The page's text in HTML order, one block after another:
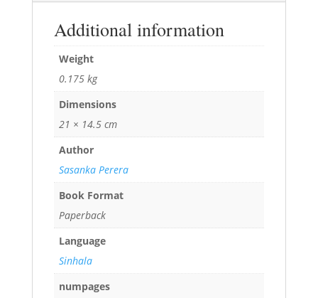
Additional information
Weight
0.175 kg
Dimensions
21 × 14.5 cm
Author
Sasanka Perera
Book Format
Paperback
Language
Sinhala
numpages